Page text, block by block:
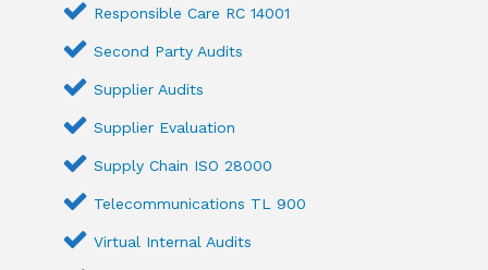
Responsible Care RC 14001
Second Party Audits
Supplier Audits
Supplier Evaluation
Supply Chain ISO 28000
Telecommunications TL 900
Virtual Internal Audits